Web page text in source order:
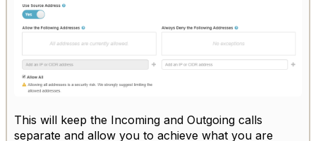
This will keep the Incoming and Outgoing calls
separate and allow you to achieve what you are